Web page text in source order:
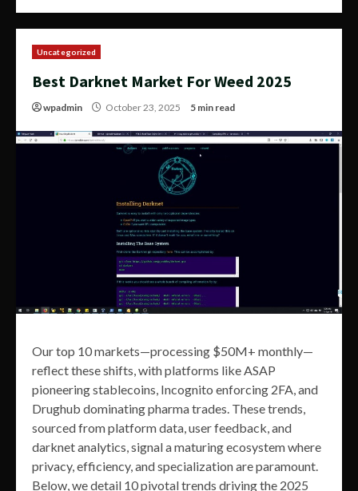
Uncategorized
Best Darknet Market For Weed 2025
wpadmin October 23, 2025 5 min read
Our top 10 markets—processing $50M+ monthly—
reflect these shifts, with platforms like ASAP
pioneering stablecoins, Incognito enforcing 2FA, and
Drughub dominating pharma trades. These trends,
sourced from platform data, user feedback, and
darknet analytics, signal a maturing ecosystem where
privacy, efficiency, and specialization are paramount.
Below, we detail 10 pivotal trends driving the 2025